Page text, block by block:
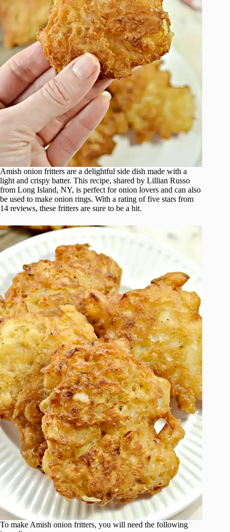
Amish onion fritters are a delightful side dish made with a
light and crispy batter. This recipe, shared by Lillian Russo
from Long Island, NY, is perfect for onion lovers and can also
be used to make onion rings. With a rating of five stars from
14 reviews, these fritters are sure to be a hit.
To make Amish onion fritters, you will need the following